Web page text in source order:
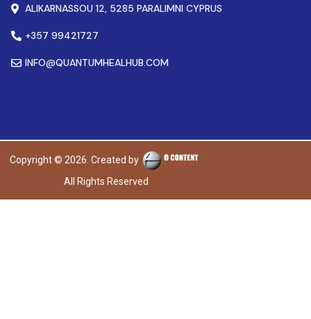
ALIKARNASSOU 12, 5285 PARALIMNI CYPRUS
+357 99421727
INFO@QUANTUMHEALHUB.COM
Copyright © 2026. Created by
All Rights Reserved